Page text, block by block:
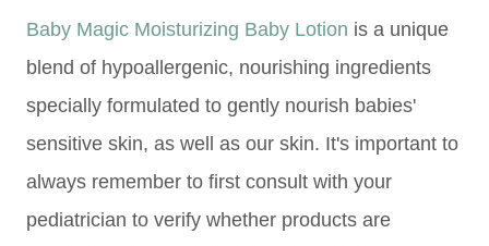
Baby Magic Moisturizing Baby Lotion is a unique
blend of hypoallergenic, nourishing ingredients
specially formulated to gently nourish babies'
sensitive skin, as well as our skin. It's important to
always remember to first consult with your
pediatrician to verify whether products are